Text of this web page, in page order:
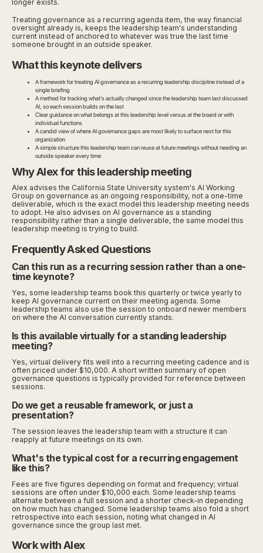
longer exists.
Treating governance as a recurring agenda item, the way financial
oversight already is, keeps the leadership team's understanding
current instead of anchored to whatever was true the last time
someone brought in an outside speaker.
What this keynote delivers
A framework for treating AI governance as a recurring leadership discipline instead of a
single briefing
A method for tracking what's actually changed since the leadership team last discussed
AI, so each session builds on the last
Clear guidance on what belongs at this leadership level versus at the board or with
individual functions
A candid view of where AI governance gaps are most likely to surface next for this
organization
A simple structure this leadership team can reuse at future meetings without needing an
outside speaker every time
Why Alex for this leadership meeting
Alex advises the California State University system's AI Working
Group on governance as an ongoing responsibility, not a one-time
deliverable, which is the exact model this leadership meeting needs
to adopt. He also advises on AI governance as a standing
responsibility rather than a single deliverable, the same model this
leadership meeting is trying to build.
Frequently Asked Questions
Can this run as a recurring session rather than a one-
time keynote?
Yes, some leadership teams book this quarterly or twice yearly to
keep AI governance current on their meeting agenda. Some
leadership teams also use the session to onboard newer members
on where the AI conversation currently stands.
Is this available virtually for a standing leadership
meeting?
Yes, virtual delivery fits well into a recurring meeting cadence and is
often priced under $10,000. A short written summary of open
governance questions is typically provided for reference between
sessions.
Do we get a reusable framework, or just a
presentation?
The session leaves the leadership team with a structure it can
reapply at future meetings on its own.
What's the typical cost for a recurring engagement
like this?
Fees are five figures depending on format and frequency; virtual
sessions are often under $10,000 each. Some leadership teams
alternate between a full session and a shorter check-in depending
on how much has changed. Some leadership teams also fold a short
retrospective into each session, noting what changed in AI
governance since the group last met.
Work with Alex